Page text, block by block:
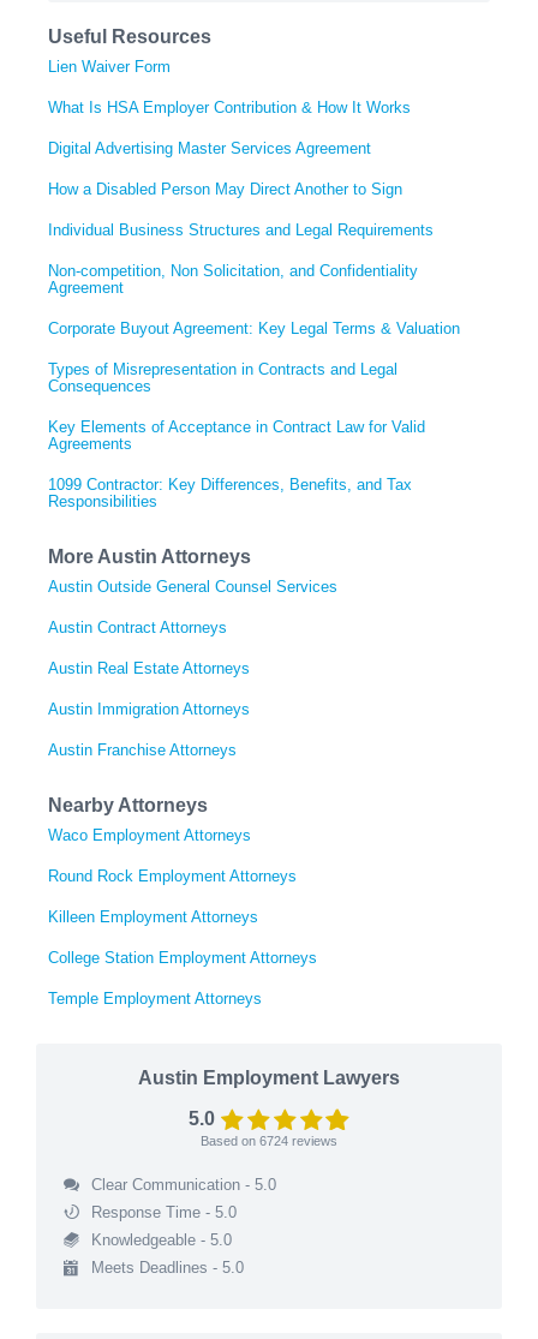
Useful Resources
Lien Waiver Form
What Is HSA Employer Contribution & How It Works
Digital Advertising Master Services Agreement
How a Disabled Person May Direct Another to Sign
Individual Business Structures and Legal Requirements
Non-competition, Non Solicitation, and Confidentiality
Agreement
Corporate Buyout Agreement: Key Legal Terms & Valuation
Types of Misrepresentation in Contracts and Legal
Consequences
Key Elements of Acceptance in Contract Law for Valid
Agreements
1099 Contractor: Key Differences, Benefits, and Tax
Responsibilities
More Austin Attorneys
Austin Outside General Counsel Services
Austin Contract Attorneys
Austin Real Estate Attorneys
Austin Immigration Attorneys
Austin Franchise Attorneys
Nearby Attorneys
Waco Employment Attorneys
Round Rock Employment Attorneys
Killeen Employment Attorneys
College Station Employment Attorneys
Temple Employment Attorneys
Austin Employment Lawyers
5.0
Based on 6724 reviews
Clear Communication - 5.0
Response Time - 5.0
Knowledgeable - 5.0
Meets Deadlines - 5.0